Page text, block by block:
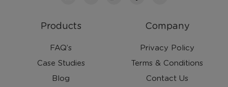
Products
FAQ’s
Case Studies
Blog
Company
Privacy Policy
Terms & Conditions
Contact Us